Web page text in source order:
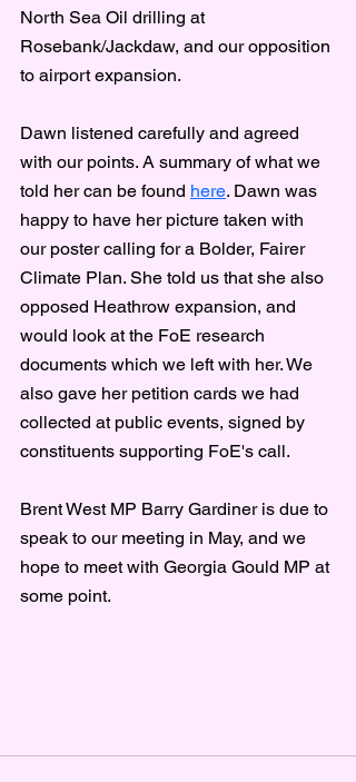
North Sea Oil drilling at
Rosebank/Jackdaw, and our opposition
to airport expansion.
Dawn listened carefully and agreed
with our points. A summary of what we
told her can be found here. Dawn was
happy to have her picture taken with
our poster calling for a Bolder, Fairer
Climate Plan. She told us that she also
opposed Heathrow expansion, and
would look at the FoE research
documents which we left with her. We
also gave her petition cards we had
collected at public events, signed by
constituents supporting FoE's call.
Brent West MP Barry Gardiner is due to
speak to our meeting in May, and we
hope to meet with Georgia Gould MP at
some point.